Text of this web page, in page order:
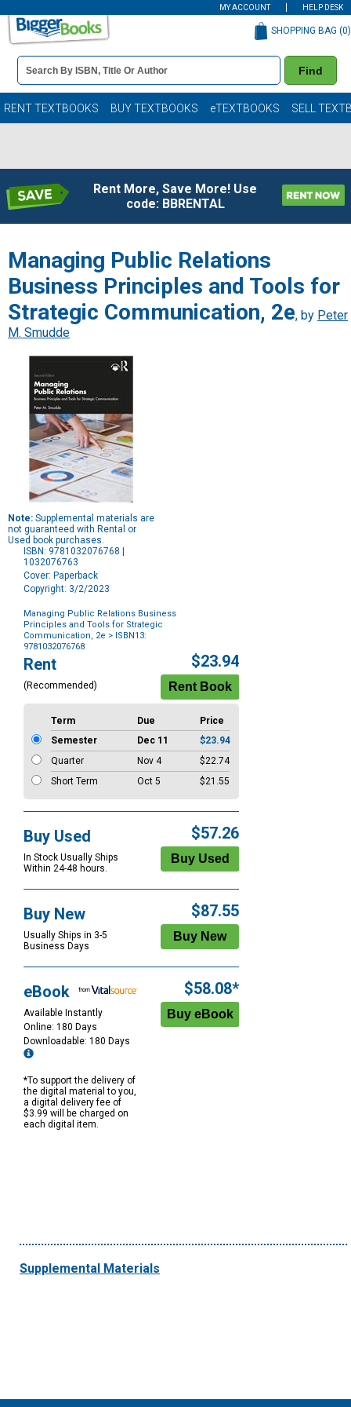
MY ACCOUNT HELP DESK
Book
Details
Search
Bar
Find
SHOPPING BAG (0)
RENT TEXTBOOKS BUY TEXTBOOKS eTEXTBOOKS SELL
Rent More, Save More! Use
code: BBRENTAL
Managing Public Relations
Business Principles and Tools for
Strategic Communication, 2e, by Peter
M. Smudde
Note: Supplemental materials are
not guaranteed with Rental or
Used book purchases.
ISBN: 9781032076768 |
1032076763
Cover: Paperback
Copyright: 3/2/2023
Managing Public Relations Business
Principles and Tools for Strategic
Communication, 2e > ISBN13:
9781032076768
Purchase
Options
Rent
(Recommended)
$23.94
Term Due
Price
Semester
Dec 11
$23.94
Quarter
Nov 4
$22.74
Short Term
Oct 5 $21.55
Buy Used
In Stock Usually Ships
Within 24-48 hours.
$57.26
Buy New
Usually Ships in 3-5
Business Days
$87.55
eBook
Available Instantly
Online: 180 Days
Downloadable: 180 Days
*To support the delivery of
the digital material to you,
a digital delivery fee of
$3.99 will be charged on
each digital item.
$58.08*
Supplemental Materials